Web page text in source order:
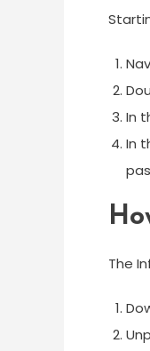
In
In
The